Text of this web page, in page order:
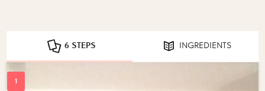
6 STEPS INGREDIENTS